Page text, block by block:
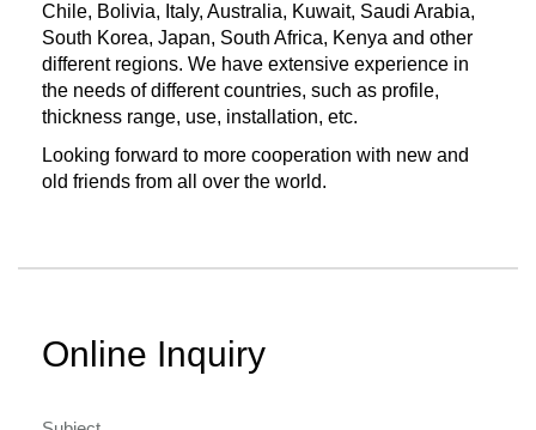
Chile, Bolivia, Italy, Australia, Kuwait, Saudi Arabia,
South Korea, Japan, South Africa, Kenya and other
different regions. We have extensive experience in
the needs of different countries, such as profile,
thickness range, use, installation, etc.
Looking forward to more cooperation with new and
old friends from all over the world.
Online Inquiry